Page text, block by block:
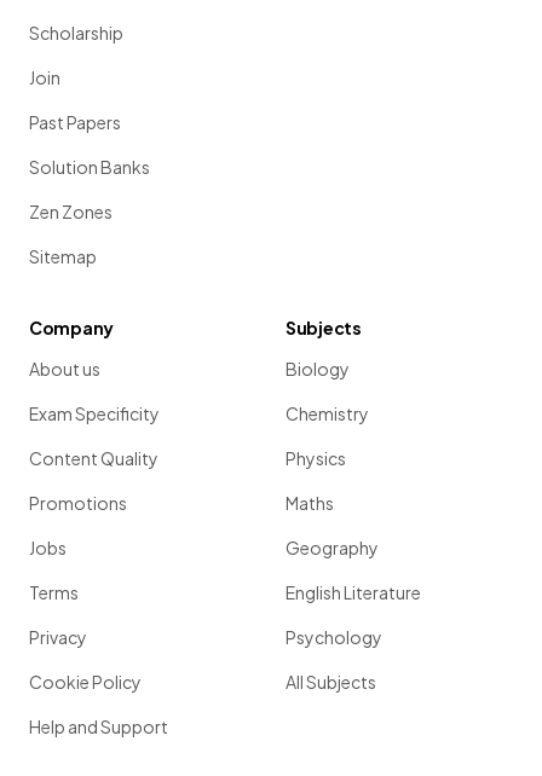
Scholarship
Join
Past Papers
Solution Banks
Zen Zones
Sitemap
Company
About us
Exam Specificity
Content Quality
Promotions
Jobs
Terms
Privacy
Cookie Policy
Help and Support
Subjects
Biology
Chemistry
Physics
Maths
Geography
English Literature
Psychology
All Subjects